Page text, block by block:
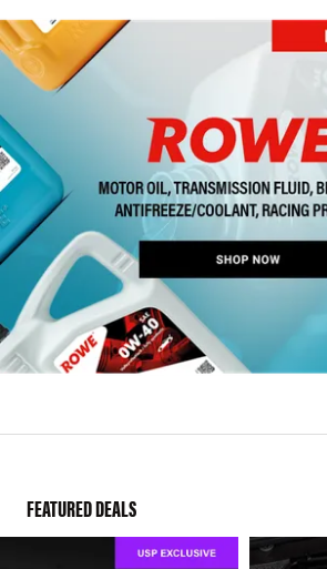
FEATURED DEALS